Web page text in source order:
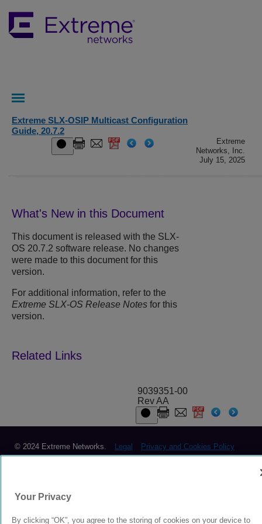
Extreme SLX-OSIP Multicast Configuration
Guide, 20.7.2
Extreme
Networks, Inc.
July 15, 2025
What's New in this Document
This document is released with the SLX-
OS 20.7.2 software release. No changes
were made to this document for this
version.
For additional information, refer to the
Extreme SLX-OS Release Notes for this
version.
9039351-00
Rev AA
© 2024 Extreme Networks. Legal Privacy and Cookies Policy
Your Privacy
By clicking “OK”, you agree to the storing of cookies on your device to